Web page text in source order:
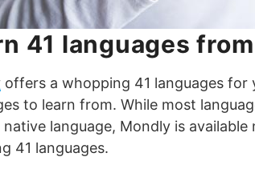
41 languages
offers a whopping 41 languages for
to learn from. While most
native language, Mondly is
41 languages.